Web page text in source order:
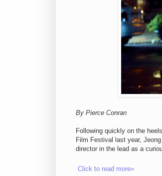
By Pierce Conran
Following quickly on the
Film Festival last year,
director in the lead as a
Click to read more»